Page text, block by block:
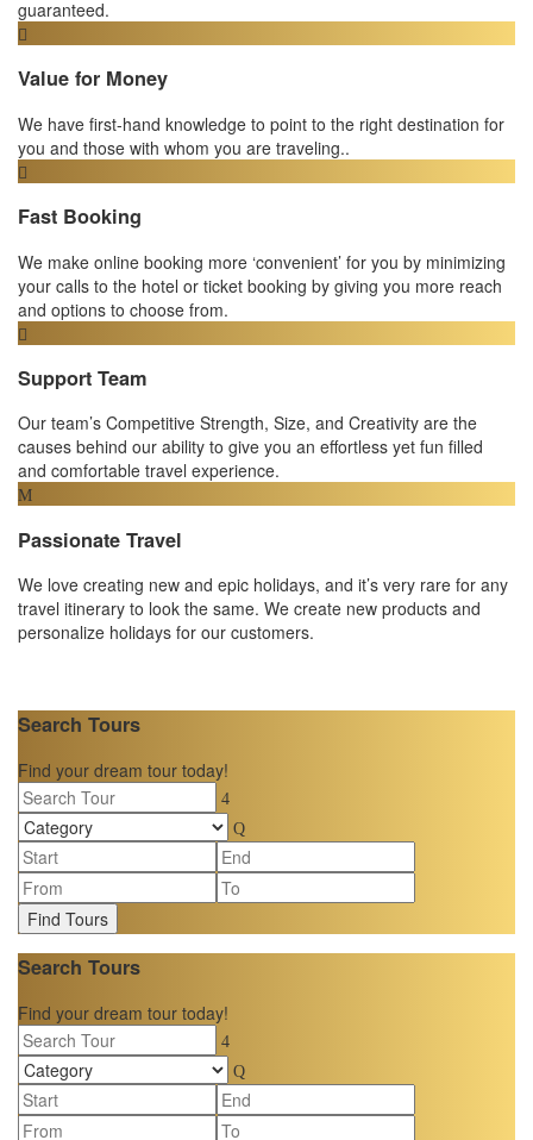
guaranteed.
Value for Money
We have first-hand knowledge to point to the right destination for
you and those with whom you are traveling..
Fast Booking
We make online booking more ‘convenient’ for you by minimizing
your calls to the hotel or ticket booking by giving you more reach
and options to choose from.
Support Team
Our team’s Competitive Strength, Size, and Creativity are the
causes behind our ability to give you an effortless yet fun filled
and comfortable travel experience.
Passionate Travel
We love creating new and epic holidays, and it’s very rare for any
travel itinerary to look the same. We create new products and
personalize holidays for our customers.
Search Tours
Find your dream tour today!
Find Tours
Search Tours
Find your dream tour today!